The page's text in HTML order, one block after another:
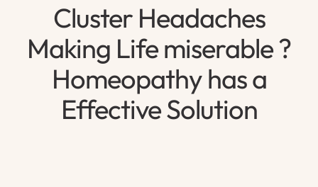
Cluster Headaches
Making Life miserable ?
Homeopathy has a
Effective Solution